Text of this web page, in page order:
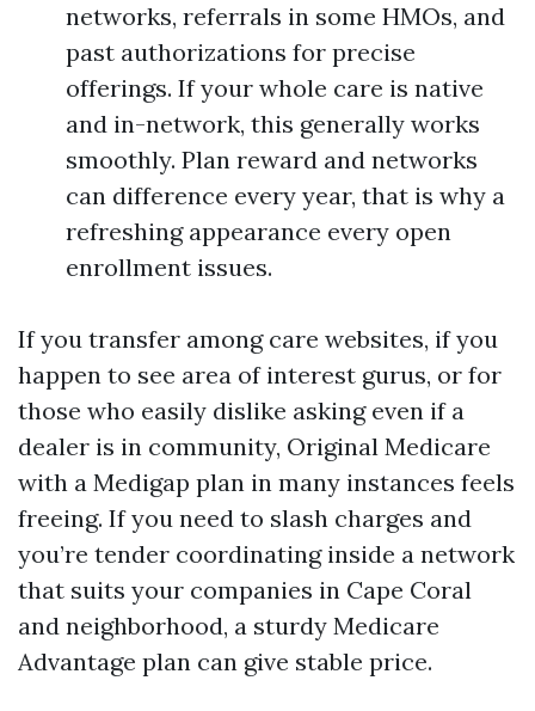
networks, referrals in some HMOs, and
past authorizations for precise
offerings. If your whole care is native
and in-network, this generally works
smoothly. Plan reward and networks
can difference every year, that is why a
refreshing appearance every open
enrollment issues.
If you transfer among care websites, if you
happen to see area of interest gurus, or for
those who easily dislike asking even if a
dealer is in community, Original Medicare
with a Medigap plan in many instances feels
freeing. If you need to slash charges and
you’re tender coordinating inside a network
that suits your companies in Cape Coral
and neighborhood, a sturdy Medicare
Advantage plan can give stable price.